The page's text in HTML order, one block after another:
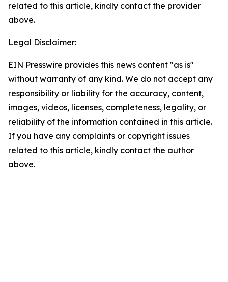
related to this article, kindly contact the provider
above.
Legal Disclaimer:
EIN Presswire provides this news content "as is"
without warranty of any kind. We do not accept any
responsibility or liability for the accuracy, content,
images, videos, licenses, completeness, legality, or
reliability of the information contained in this article.
If you have any complaints or copyright issues
related to this article, kindly contact the author
above.